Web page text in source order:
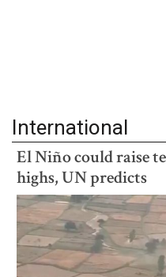
International
El Niño could raise
highs, UN predicts